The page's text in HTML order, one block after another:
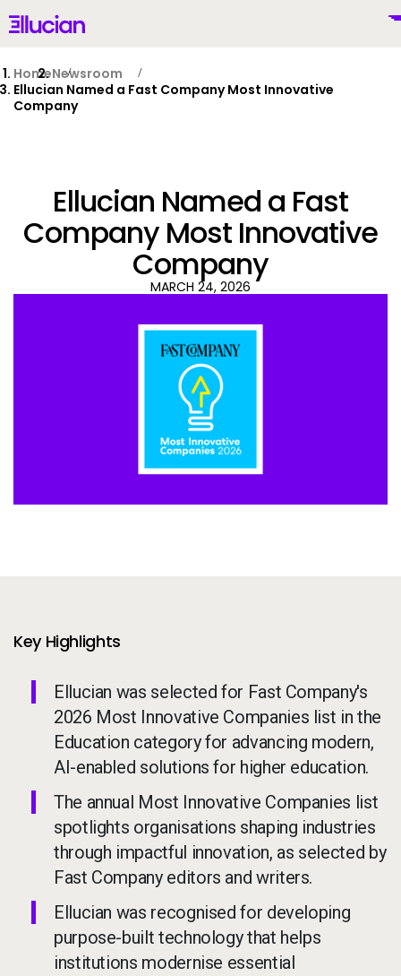
Main menu Ellucian
Company
Customer Center
Call to action - United Kingdom (British English) - en-GB
Let's Talk
HomeNewsroom
Ellucian Named a Fast Company Most Innovative
Company
Ellucian Named a Fast
Company Most Innovative
Company
MARCH 24, 2026
Key Highlights
Ellucian was selected for Fast Company's
2026 Most Innovative Companies list in the
Education category for advancing modern,
AI-enabled solutions for higher education.
The annual Most Innovative Companies list
spotlights organisations shaping industries
through impactful innovation, as selected by
Fast Company editors and writers.
Ellucian was recognised for developing
purpose-built technology that helps
institutions modernise essential